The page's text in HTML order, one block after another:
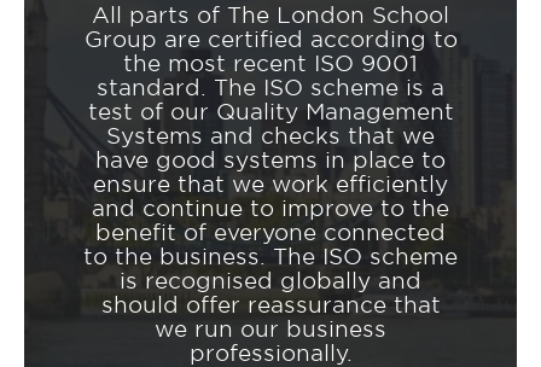
All parts of The London School
Group are certified according to
the most recent ISO 9001
standard. The ISO scheme is a
test of our Quality Management
Systems and checks that we
have good systems in place to
ensure that we work efficiently
and continue to improve to the
benefit of everyone connected
to the business. The ISO scheme
is recognised globally and
should offer reassurance that
we run our business
professionally.